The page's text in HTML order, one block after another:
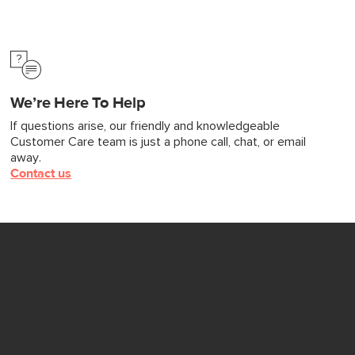
We’re Here To Help
If questions arise, our friendly and knowledgeable
Customer Care team is just a phone call, chat, or email
away.
Contact us